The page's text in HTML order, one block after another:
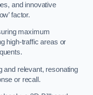
and innovative
factor.
maximum
high-traffic areas or
and relevant, resonating
or recall.